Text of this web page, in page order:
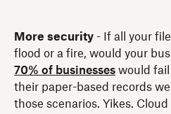
More security - If all your
flood or a fire, would your
70% of businesses would
their paper-based records
those scenarios. Yikes.